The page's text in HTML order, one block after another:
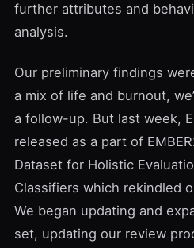
further attributes and
analysis.
Our preliminary findings
a mix of life and burnout,
a follow-up. But last week,
released as a part of
Dataset for Holistic
Classifiers which rekindled
We began updating and
set, updating our review